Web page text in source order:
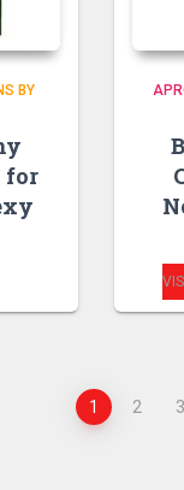
BY
for
1 2 3